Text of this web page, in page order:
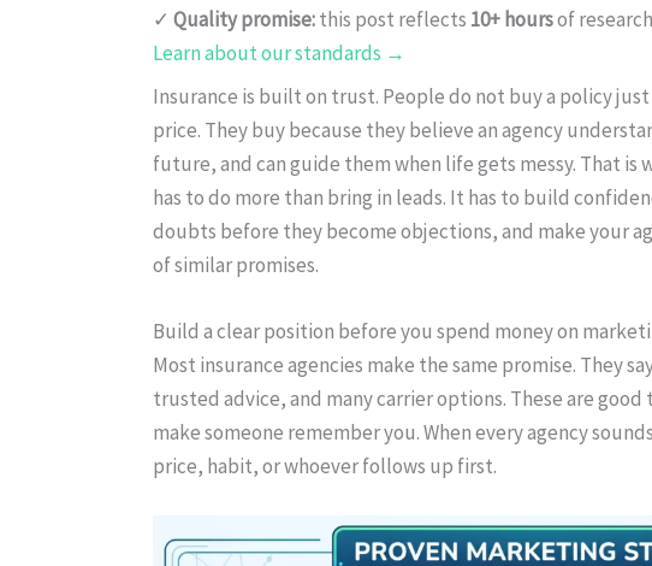
✓ Quality promise:this post reflects 10+ hoursof
Learn about our standards →
Insurance is built on trust. People do not buy a policy
price. They buy because they believe an agency
future, and can guide them when life gets messy. That is
has to do more than bring in leads. It has to build
doubts before they become objections, and make your
of similar promises.
Build a clear position before you spend money on
Most insurance agencies make the same promise. They
trusted advice, and many carrier options. These are
make someone remember you. When every agency
price, habit, or whoever follows up first.